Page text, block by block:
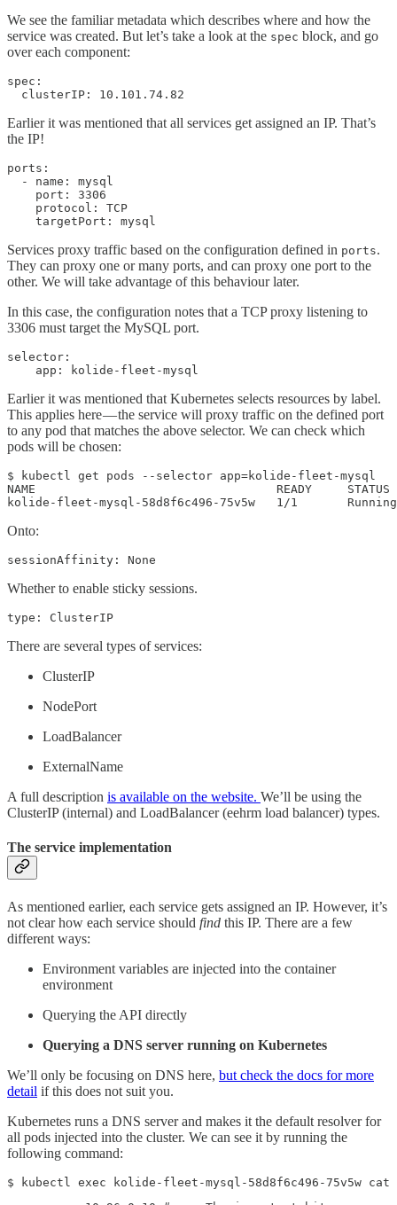
We see the familiar metadata which describes where and how the
service was created. But let’s take a look at the spec block, and go
over each component:
spec:
  clusterIP: 10.101.74.82
Earlier it was mentioned that all services get assigned an IP. That’s
the IP!
ports:
  - name: mysql
    port: 3306
    protocol: TCP
    targetPort: mysql
Services proxy traffic based on the configuration defined in ports.
They can proxy one or many ports, and can proxy one port to the
other. We will take advantage of this behaviour later.
In this case, the configuration notes that a TCP proxy listening to
3306 must target the MySQL port.
selector:
    app: kolide-fleet-mysql
Earlier it was mentioned that Kubernetes selects resources by label.
This applies here — the service will proxy traffic on the defined port
to any pod that matches the above selector. We can check which
pods will be chosen:
$ kubectl get pods --selector app=kolide-fleet-mysql
NAME                                  READY     STATUS
kolide-fleet-mysql-58d8f6c496-75v5w   1/1
Onto:
sessionAffinity: None
Whether to enable sticky sessions.
type: ClusterIP
There are several types of services:
ClusterIP
NodePort
LoadBalancer
ExternalName
A full description is available on the website. We’ll be using the
ClusterIP (internal) and LoadBalancer (eehrm load balancer) types.
The service implementation
As mentioned earlier, each service gets assigned an IP. However, it’s
not clear how each service should find this IP. There are a few
different ways:
Environment variables are injected into the container
environment
Querying the API directly
Querying a DNS server running on Kubernetes
We’ll only be focusing on DNS here, but check the docs for more
detail if this does not suit you.
Kubernetes runs a DNS server and makes it the default resolver for
all pods injected into the cluster. We can see it by running the
following command:
$ kubectl exec kolide-fleet-mysql-58d8f6c496-75v5w